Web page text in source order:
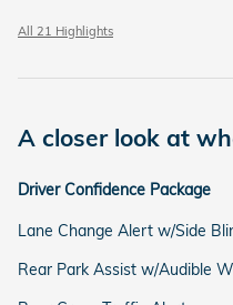
All 21 Highlights
A closer look at
Driver Confidence Package
Lane Change Alert w/Side
Rear Park Assist w/Audible